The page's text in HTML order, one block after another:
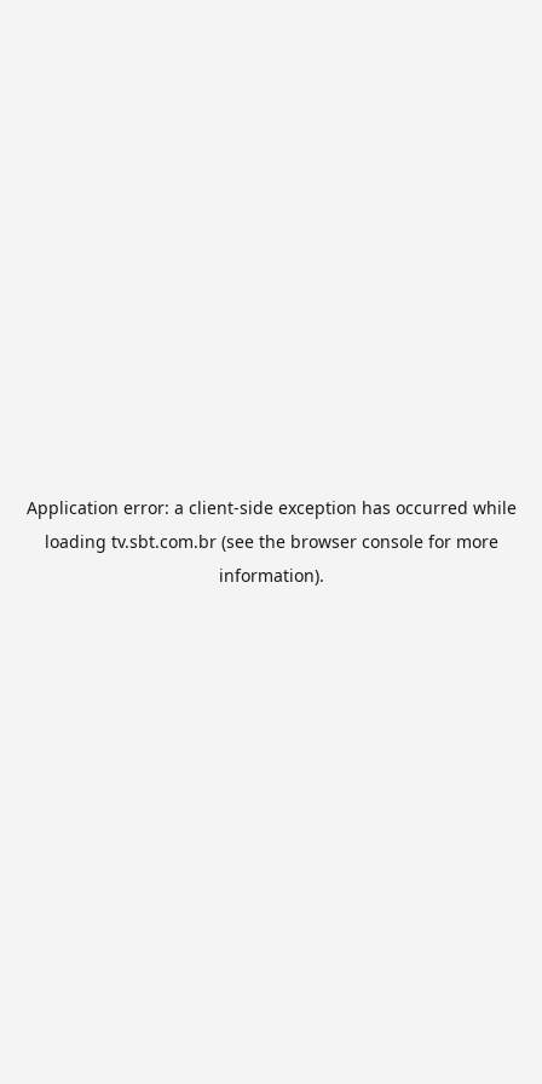
Application error: a client-side exception has occurred while
loading tv.sbt.com.br(see the browser consolefor more
information).